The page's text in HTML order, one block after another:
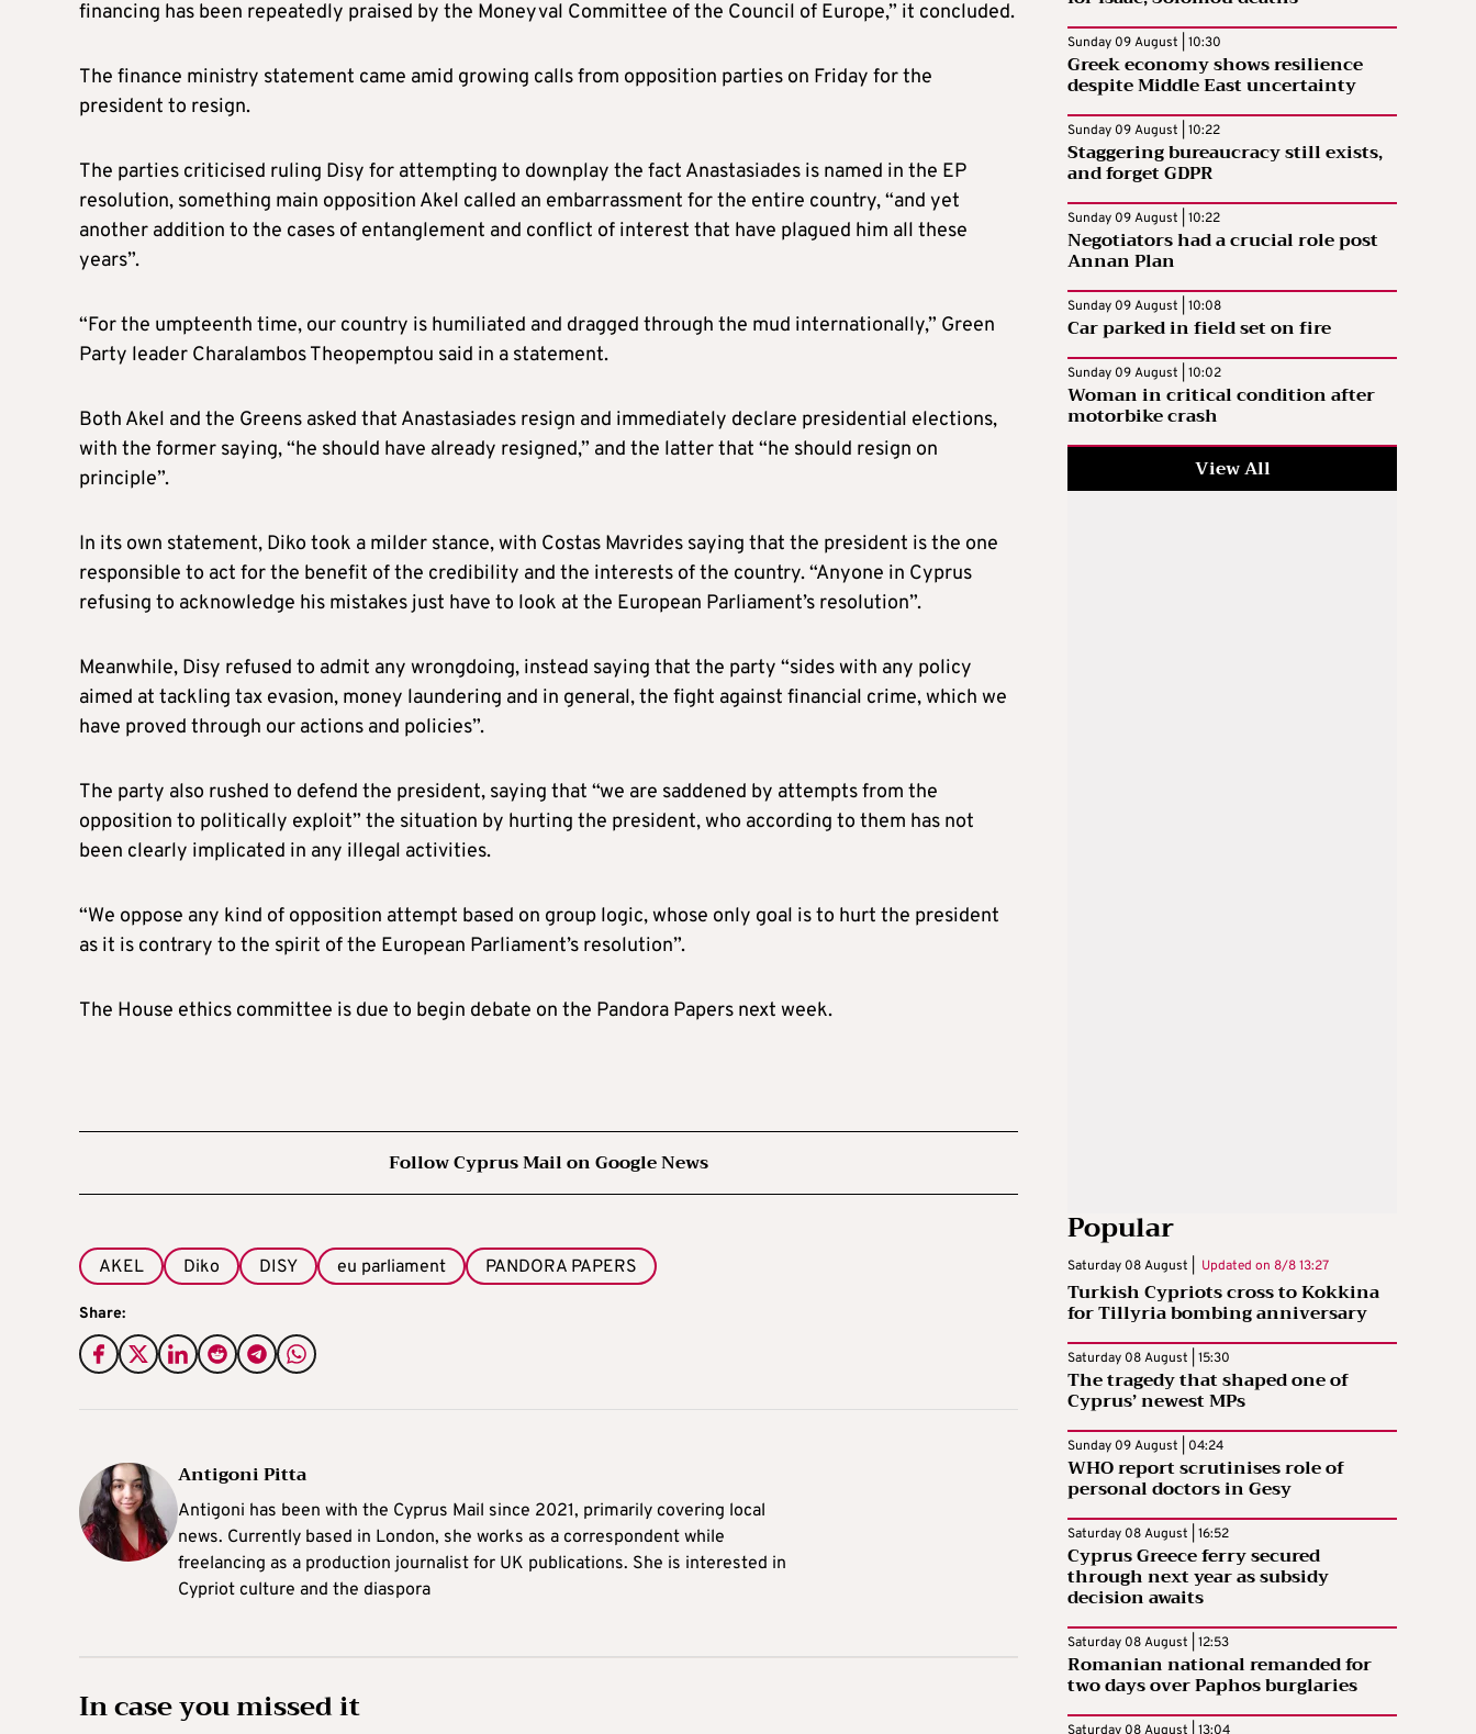
financing has been repeatedly praised by the Moneyval Committee of the Council of Europe,” it concluded.
The finance ministry statement came amid growing calls from opposition parties on Friday for the
president to resign.
The parties criticised ruling Disy for attempting to downplay the fact Anastasiades is named in the EP
resolution, something main opposition Akel called an embarrassment for the entire country, “and yet
another addition to the cases of entanglement and conflict of interest that have plagued him all these
years”.
“For the umpteenth time, our country is humiliated and dragged through the mud internationally,” Green
Party leader Charalambos Theopemptou said in a statement.
Both Akel and the Greens asked that Anastasiades resign and immediately declare presidential elections,
with the former saying, “he should have already resigned,” and the latter that “he should resign on
principle”.
In its own statement, Diko took a milder stance, with Costas Mavrides saying that the president is the one
responsible to act for the benefit of the credibility and the interests of the country. “Anyone in Cyprus
refusing to acknowledge his mistakes just have to look at the European Parliament’s resolution”.
Meanwhile, Disy refused to admit any wrongdoing, instead saying that the party “sides with any policy
aimed at tackling tax evasion, money laundering and in general, the fight against financial crime, which we
have proved through our actions and policies”.
The party also rushed to defend the president, saying that “we are saddened by attempts from the
opposition to politically exploit” the situation by hurting the president, who according to them has not
been clearly implicated in any illegal activities.
“We oppose any kind of opposition attempt based on group logic, whose only goal is to hurt the president
as it is contrary to the spirit of the European Parliament’s resolution”.
The House ethics committee is due to begin debate on the Pandora Papers next week.
Follow Cyprus Mail on Google News
AKEL Diko DISY eu parliament PANDORA PAPERS
Share:
Antigoni Pitta
Antigoni has been with the Cyprus Mail since 2021, primarily covering local
news. Currently based in London, she works as a correspondent while
freelancing as a production journalist for UK publications. She is interested in
Cypriot culture and the diaspora
In case you missed it
Sunday 09 August | 10:30
Greek economy shows resilience
despite Middle East uncertainty
Sunday 09 August | 10:22
Staggering bureaucracy still exists,
and forget GDPR
Sunday 09 August | 10:22
Negotiators had a crucial role post
Annan Plan
Sunday 09 August | 10:08
Car parked in field set on fire
Sunday 09 August | 10:02
Woman in critical condition after
motorbike crash
View All
Popular
Saturday 08 August | Updated on 8/8 13:27
Turkish Cypriots cross to Kokkina
for Tillyria bombing anniversary
Saturday 08 August | 15:30
The tragedy that shaped one of
Cyprus’ newest MPs
Sunday 09 August | 04:24
WHO report scrutinises role of
personal doctors in Gesy
Saturday 08 August | 16:52
Cyprus Greece ferry secured
through next year as subsidy
decision awaits
Saturday 08 August | 12:53
Romanian national remanded for
two days over Paphos burglaries
Saturday 08 August | 13:04